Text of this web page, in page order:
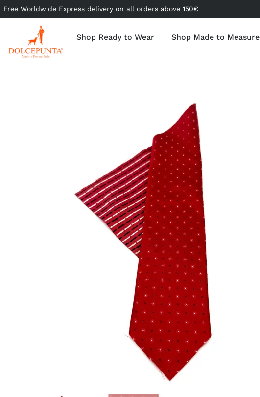
Free Worldwide Express delivery on all orders above 150€
Shop Ready to Wear Shop Made to Measure